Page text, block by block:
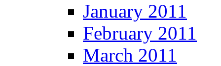
January 2011
February 2011
March 2011